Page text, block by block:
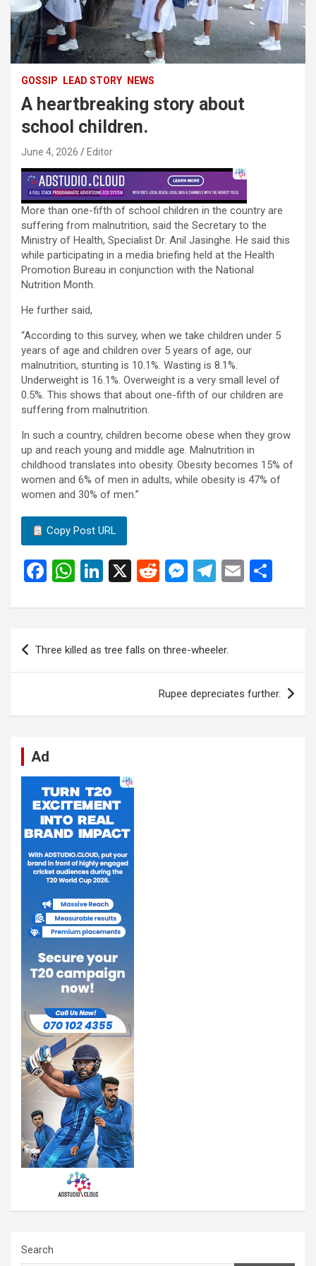
GOSSIP LEAD STORY NEWS
A heartbreaking story about
school children.
June 4, 2026 Editor
More than one-fifth of school children in the country are
suffering from malnutrition, said the Secretary to the
Ministry of Health, Specialist Dr. Anil Jasinghe. He said this
while participating in a media briefing held at the Health
Promotion Bureau in conjunction with the National
Nutrition Month.
He further said,
“According to this survey, when we take children under 5
years of age and children over 5 years of age, our
malnutrition, stunting is 10.1%. Wasting is 8.1%.
Underweight is 16.1%. Overweight is a very small level of
0.5%. This shows that about one-fifth of our children are
suffering from malnutrition.
In such a country, children become obese when they grow
up and reach young and middle age. Malnutrition in
childhood translates into obesity. Obesity becomes 15% of
women and 6% of men in adults, while obesity is 47% of
women and 30% of men.”
Copy Post URL
F
ce
o
W
at
s
A
Li
ke
n
X
R
d
di
t
M
se
n
g
er
T
e
gr
a
m
E
ail ar
Post
navigation
Three killed as tree falls on three-wheeler.
Rupee depreciates further.
Ad
Search